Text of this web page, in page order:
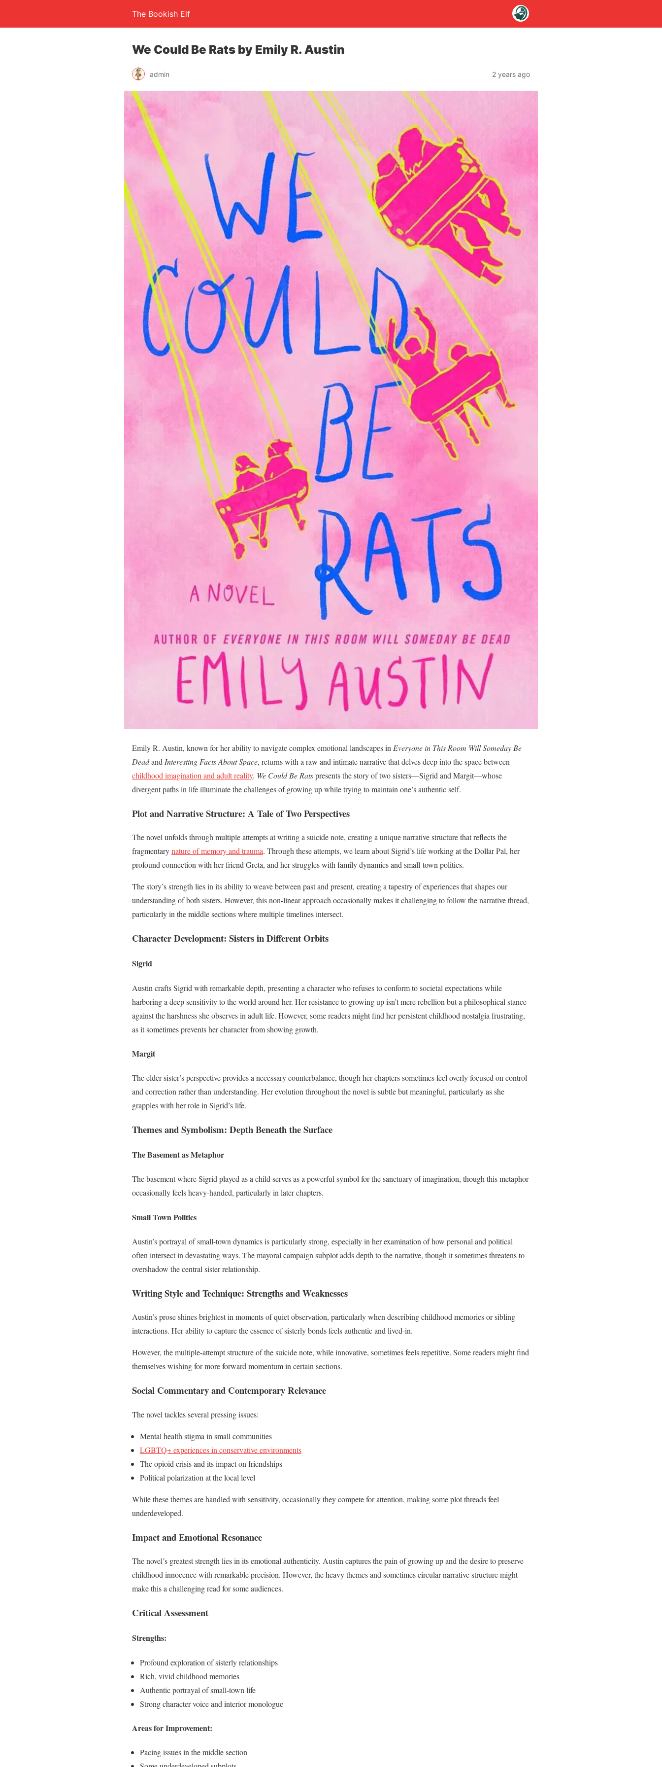
The Bookish Elf
We Could Be Rats by Emily R. Austin
admin 2 years ago
Emily R. Austin, known for her ability to navigate complex emotional landscapes in Everyone in This Room Will Someday Be
Deadand Interesting Facts About Space, returns with a raw and intimate narrative that delves deep into the space between
childhood imagination and adult reality. We Could Be Ratspresents the story of two sisters—Sigrid and Margit—whose
divergent paths in life illuminate the challenges of growing up while trying to maintain one’s authentic self.
Plot and Narrative Structure: A Tale of Two Perspectives
The novel unfolds through multiple attempts at writing a suicide note, creating a unique narrative structure that reflects the
fragmentarynature of memory and trauma. Through these attempts, we learn about Sigrid’s life working at the Dollar Pal, her
profound connection with her friend Greta, and her struggles with family dynamics and small-town politics.
The story’s strength lies in its ability to weave between past and present, creating a tapestry of experiences that shapes our
understanding of both sisters. However, this non-linear approach occasionally makes it challenging to follow the narrative thread,
particularly in the middle sections where multiple timelines intersect.
Character Development: Sisters in Different Orbits
Sigrid
Austin crafts Sigrid with remarkable depth, presenting a character who refuses to conform to societal expectations while
harboring a deep sensitivity to the world around her. Her resistance to growing up isn’t mere rebellion but a philosophical stance
against the harshness she observes in adult life. However, some readers might find her persistent childhood nostalgia frustrating,
as it sometimes prevents her character from showing growth.
Margit
The elder sister’s perspective provides a necessary counterbalance, though her chapters sometimes feel overly focused on control
and correction rather than understanding. Her evolution throughout the novel is subtle but meaningful, particularly as she
grapples with her role in Sigrid’s life.
Themes and Symbolism: Depth Beneath the Surface
The Basement as Metaphor
The basement where Sigrid played as a child serves as a powerful symbol for the sanctuary of imagination, though this metaphor
occasionally feels heavy-handed, particularly in later chapters.
Small Town Politics
Austin’s portrayal of small-town dynamics is particularly strong, especially in her examination of how personal and political
often intersect in devastating ways. The mayoral campaign subplot adds depth to the narrative, though it sometimes threatens to
overshadow the central sister relationship.
Writing Style and Technique: Strengths and Weaknesses
Austin’s prose shines brightest in moments of quiet observation, particularly when describing childhood memories or sibling
interactions. Her ability to capture the essence of sisterly bonds feels authentic and lived-in.
However, the multiple-attempt structure of the suicide note, while innovative, sometimes feels repetitive. Some readers might find
themselves wishing for more forward momentum in certain sections.
Social Commentary and Contemporary Relevance
The novel tackles several pressing issues:
Mental health stigma in small communities
LGBTQ+ experiences in conservative environments
The opioid crisis and its impact on friendships
Political polarization at the local level
While these themes are handled with sensitivity, occasionally they compete for attention, making some plot threads feel
underdeveloped.
Impact and Emotional Resonance
The novel’s greatest strength lies in its emotional authenticity. Austin captures the pain of growing up and the desire to preserve
childhood innocence with remarkable precision. However, the heavy themes and sometimes circular narrative structure might
make this a challenging read for some audiences.
Critical Assessment
Strengths:
Profound exploration of sisterly relationships
Rich, vivid childhood memories
Authentic portrayal of small-town life
Strong character voice and interior monologue
Areas for Improvement:
Pacing issues in the middle section